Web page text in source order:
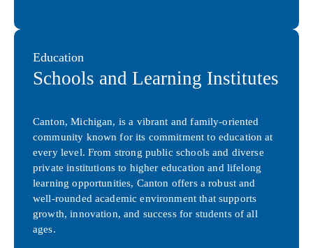
Education
Schools and Learning Institutes
Canton, Michigan, is a vibrant and family-oriented
community known for its commitment to education at
every level. From strong public schools and diverse
private institutions to higher education and lifelong
learning opportunities, Canton offers a robust and
well-rounded academic environment that supports
growth, innovation, and success for students of all
ages.